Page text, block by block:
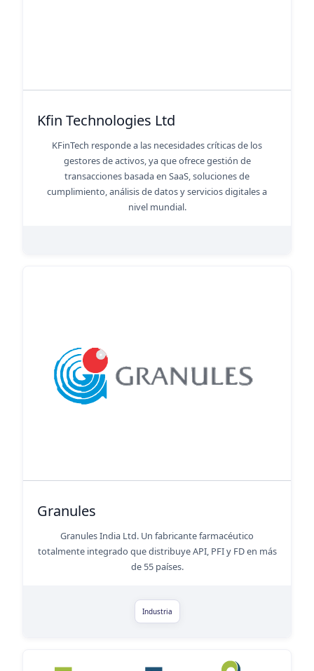
Kfin Technologies Ltd
KFinTech responde a las necesidades críticas de los
gestores de activos, ya que ofrece gestión de
transacciones basada en SaaS, soluciones de
cumplimiento, análisis de datos y servicios digitales a
nivel mundial.
Granules
Granules India Ltd. Un fabricante farmacéutico
totalmente integrado que distribuye API, PFI y FD en más
de 55 países.
Industria